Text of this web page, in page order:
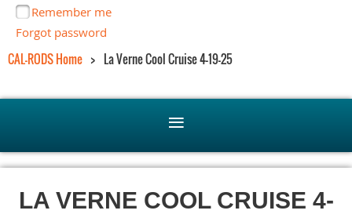
Remember me
Forgot password
CAL-RODS Home La Verne Cool Cruise 4-19-25
LA VERNE COOL CRUISE 4-